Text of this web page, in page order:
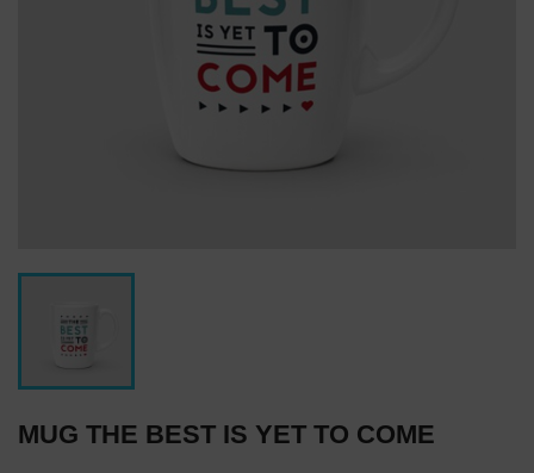
MUG THE BEST IS YET TO COME